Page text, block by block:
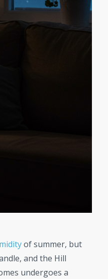
of summer, but
and the Hill
undergoes a